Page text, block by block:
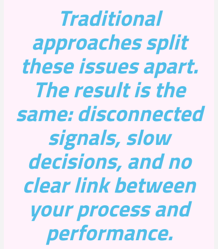
Traditional
approaches split
these issues apart.
The result is the
same: disconnected
signals, slow
decisions, and no
clear link between
your process and
performance.